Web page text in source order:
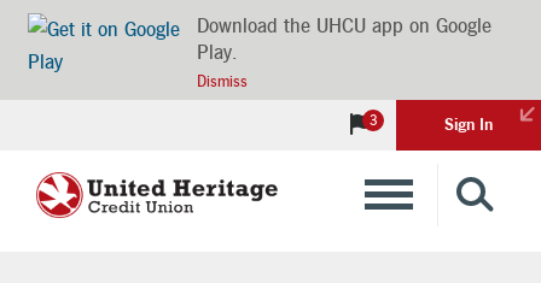
Download the UHCU app on Google
Play.
Dismiss
3 Sign In